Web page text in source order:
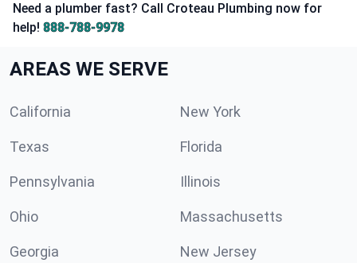
Need a plumber fast? Call Croteau Plumbing now for
help! 888-788-9978
AREAS WE SERVE
California New York
Texas Florida
Pennsylvania Illinois
Ohio Massachusetts
Georgia New Jersey